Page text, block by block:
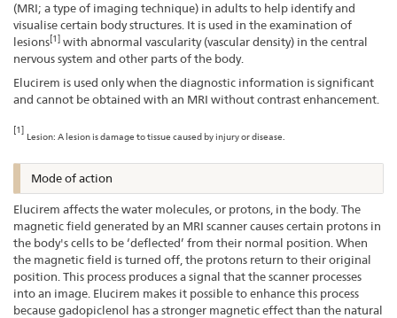
(MRI; a type of imaging technique) in adults to help identify and
visualise certain body structures. It is used in the examination of
lesions[1] with abnormal vascularity (vascular density) in the central
nervous system and other parts of the body.
Elucirem is used only when the diagnostic information is significant
and cannot be obtained with an MRI without contrast enhancement.
[1]
Lesion: A lesion is damage to tissue caused by injury or disease.
Mode of action
Elucirem affects the water molecules, or protons, in the body. The
magnetic field generated by an MRI scanner causes certain protons in
the body's cells to be ‘deflected’ from their normal position. When
the magnetic field is turned off, the protons return to their original
position. This process produces a signal that the scanner processes
into an image. Elucirem makes it possible to enhance this process
because gadopiclenol has a stronger magnetic effect than the natural